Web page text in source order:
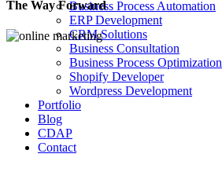
Business Process Automation
ERP Development
CRM Solutions
Business Consultation
Business Process Optimization
Shopify Developer
Wordpress Development
Portfolio
Blog
CDAP
Contact
The Way Forward